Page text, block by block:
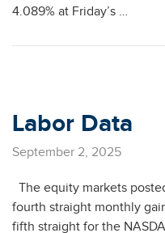
4.089% at Friday’s …
Labor Data
September 2, 2025
The equity markets
fourth straight monthly
fifth straight for the